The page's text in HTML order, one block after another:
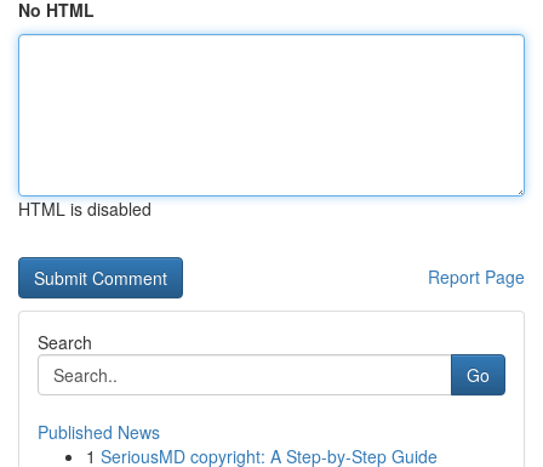
No HTML
HTML is disabled
Report Page
Search
Go
Published News
1 SeriousMD copyright: A Step-by-Step Guide